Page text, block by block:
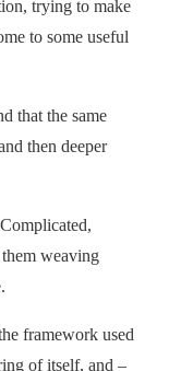
trying to make
to some useful
that the same
then deeper
weaving
framework used
of itself, and –